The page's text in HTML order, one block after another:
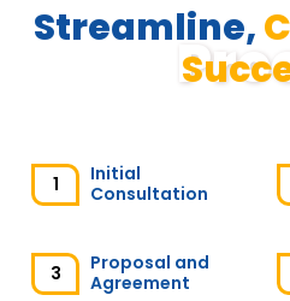
They were very
great with
and dedicated to their
Australia
Streamline,
1
Initial
Consultation
3
Proposal and
Agreement